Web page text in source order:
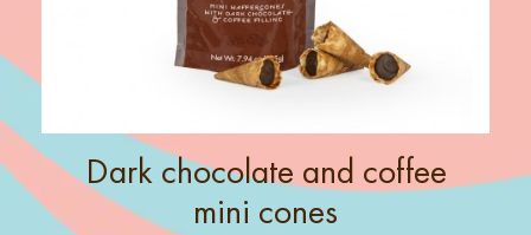
Dark chocolate and coffee
mini cones